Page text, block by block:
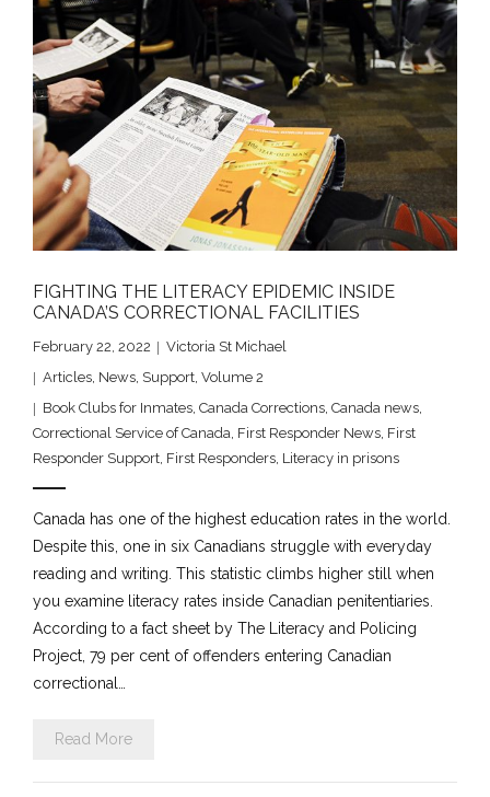
FIGHTING THE LITERACY EPIDEMIC INSIDE
CANADA’S CORRECTIONAL FACILITIES
February 22, 2022
Victoria St Michael
Articles News Support Volume 2
Book Clubs for Inmates Canada Corrections Canada news
Correctional Service of Canada First Responder News First
Responder Support First Responders Literacy in prisons
Canada has one of the highest education rates in the world.
Despite this, one in six Canadians struggle with everyday
reading and writing. This statistic climbs higher still when
you examine literacy rates inside Canadian penitentiaries.
According to a fact sheet by The Literacy and Policing
Project, 79 per cent of offenders entering Canadian
correctional…
Read More